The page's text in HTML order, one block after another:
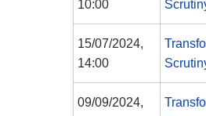
10:00
15/07/2024,
14:00
09/09/2024,